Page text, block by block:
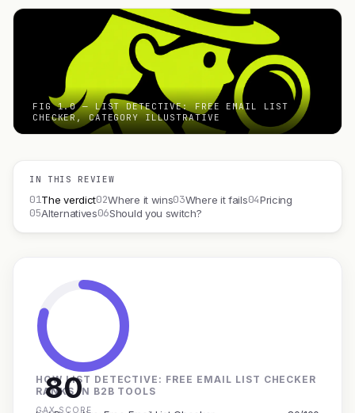
FIG 1.0 — LIST DETECTIVE: FREE EMAIL LIST
CHECKER, CATEGORY ILLUSTRATIVE
IN THIS REVIEW
01The verdict02Where it wins03Where it fails04Pricing
05Alternatives06Should you switch?
80
GAX SCORE
HOW LIST DETECTIVE: FREE EMAIL LIST CHECKER
RANKS IN B2B TOOLS